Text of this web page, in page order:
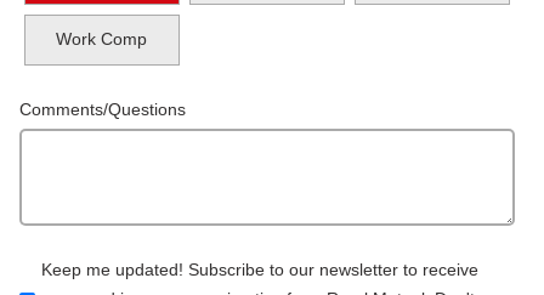
Work Comp
Comments/Questions
Keep me updated! Subscribe to our newsletter to receive